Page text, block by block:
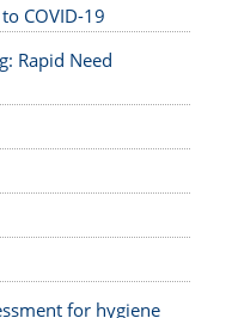
COVID-19
Rapid Need
for hygiene